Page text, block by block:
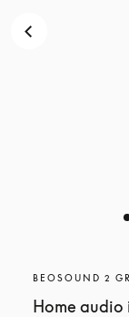
BEOSOUND 2
Home